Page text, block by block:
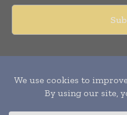
Copyright © 2011 - 2026
reserved.